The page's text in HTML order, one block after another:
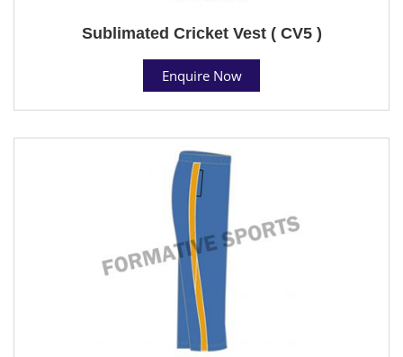
Sublimated Cricket Vest ( CV5 )
Enquire Now